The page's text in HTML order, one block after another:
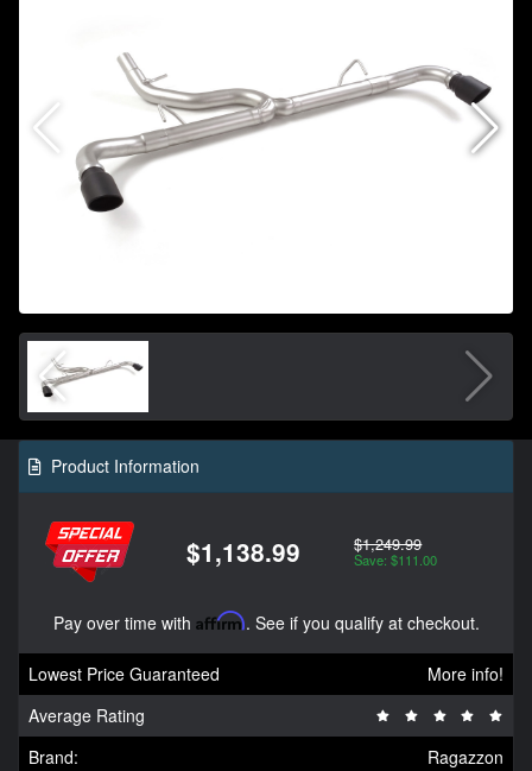
Product Information
$1,138.99 $1,249.99
Save: $111.00
Pay over time with Affirm. See if you qualify at checkout.
Lowest Price Guaranteed
More info!
Average Rating
Brand:
Ragazzon